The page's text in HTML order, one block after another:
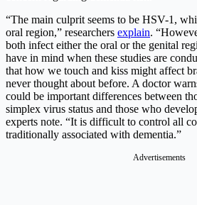
“The main culprit seems to be HSV-1,
oral region,” researchers explain.
both infect either the oral or the genital
have in mind when these studies are
that how we touch and kiss might affect
never thought about before. A doctor
could be important differences between
simplex virus status and those who
experts note. “It is difficult to control all
traditionally associated with dementia.”
Advertisements